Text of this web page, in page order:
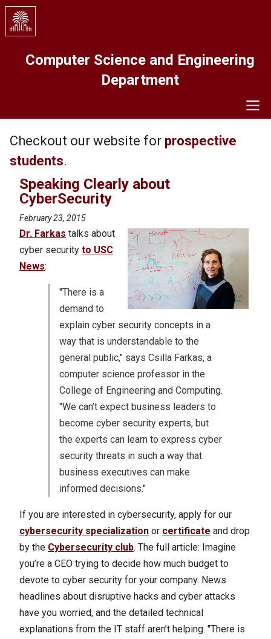
Skip
main
Computer Science and Engineering
Department
Navigation
Checkout our website for prospective
students.
Speaking Clearly about
CyberSecurity
February 23, 2015
Dr. Farkas talks about
cyber security to USC
News:
"There is a
demand to
explain cyber security concepts in a
way that is understandable to the
general public," says Csilla Farkas, a
computer science professor in the
College of Engineering and Computing.
"We can’t expect business leaders to
become cyber security experts, but
the experts can learn to express cyber
security threats in such a way that
business executives can make
informed decisions."
If you are interested in cybersecurity, apply for our
cybersecurity specialization or certificate and drop
by the Cybersecurity club. The full article: Imagine
you’re a CEO trying to decide how much budget to
devote to cyber security for your company. News
headlines about disruptive hacks and cyber attacks
have you worried, and the detailed technical
explanations from the IT staff aren’t helping. "There is